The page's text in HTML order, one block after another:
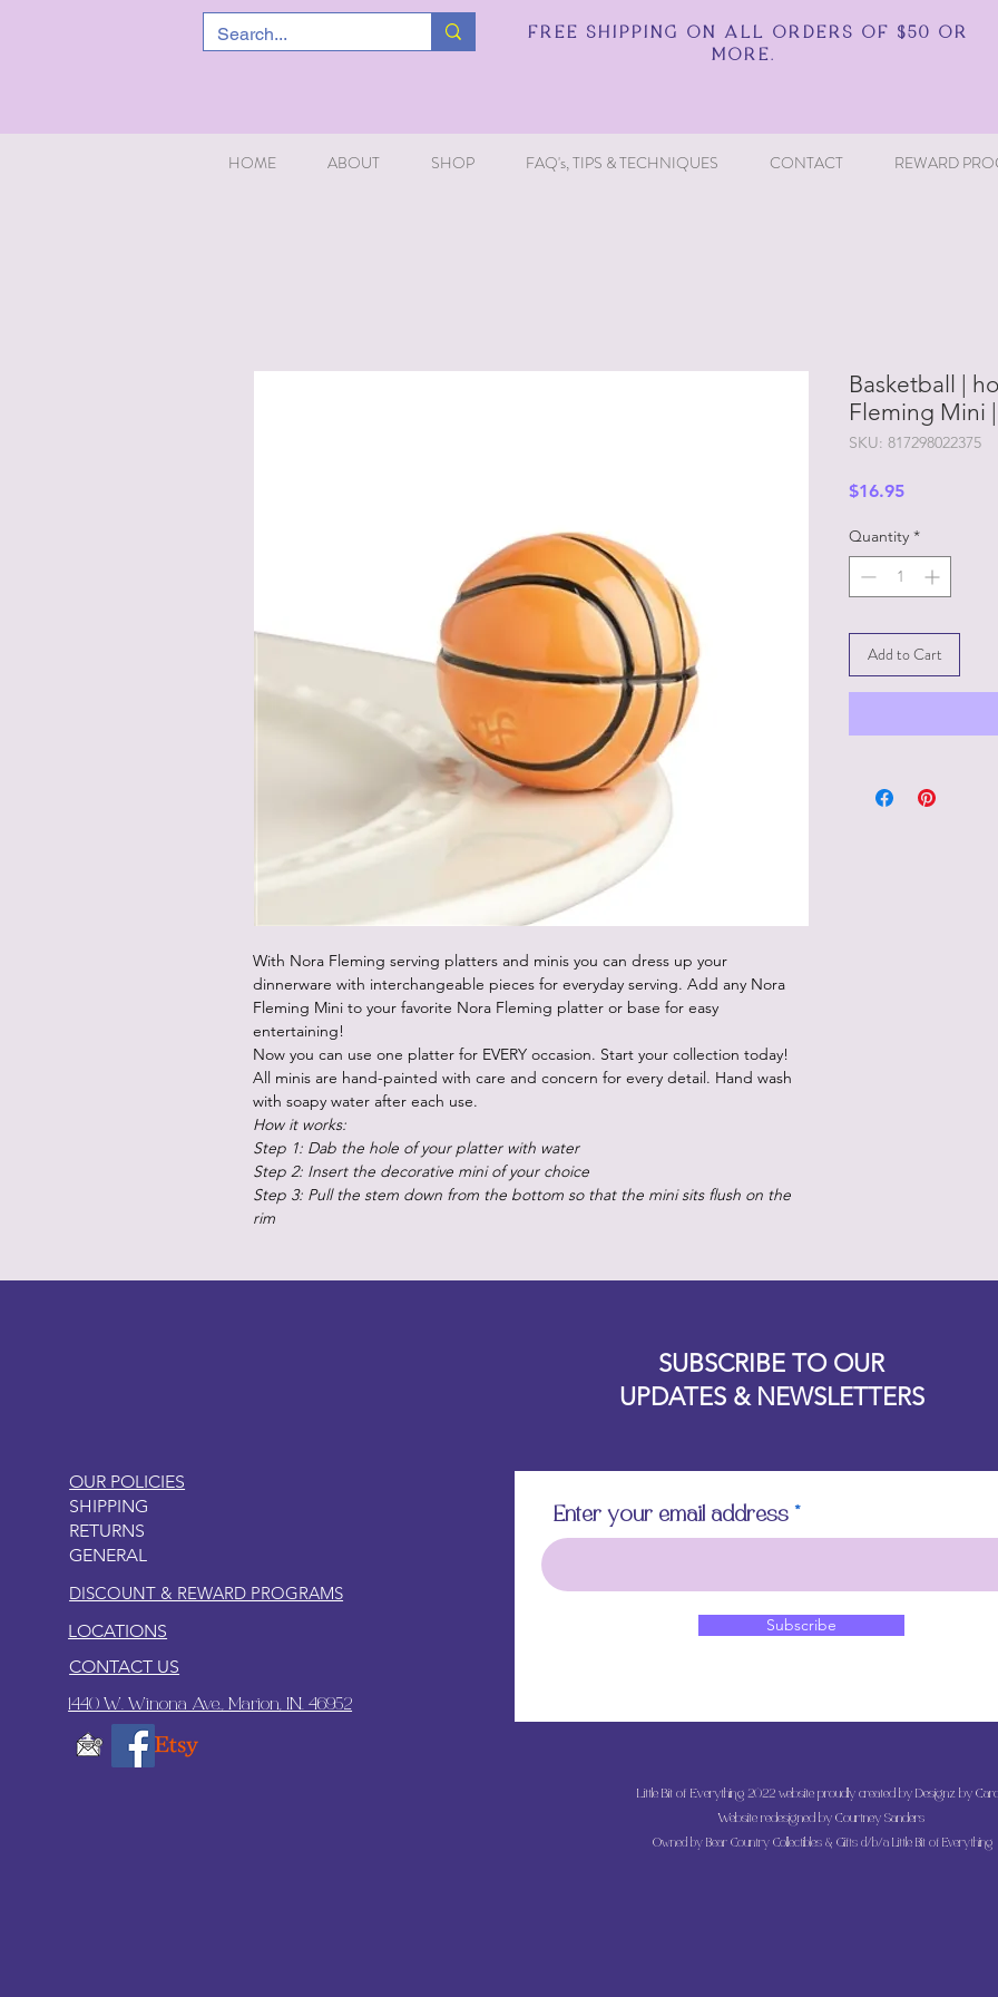
FREE SHIPPING ON ALL ORDERS OF $50 OR
MORE.
HOME ABOUT SHOP FAQ's, TIPS & TECHNIQUES CONTACT REWARD
With Nora Fleming serving platters and minis you can dress up your
dinnerware with interchangeable pieces for everyday serving. Add any Nora
Fleming Mini to your favorite Nora Fleming platter or base for easy
entertaining!
Now you can use one platter for EVERY occasion. Start your collection today!
All minis are hand-painted with care and concern for every detail. Hand wash
with soapy water after each use.
How it works:
Step 1: Dab the hole of your platter with water
Step 2: Insert the decorative mini of your choice
Step 3: Pull the stem down from the bottom so that the mini sits flush on the
rim
Basketball |
Fleming Mini
SKU: 817298022375
$16.95Price
Quantity *
Add to Cart
OUR POLICIES
SHIPPING
RETURNS
GENERAL
DISCOUNT & REWARD PROGRAMS
LOCATIONS
CONTACT US
1440 W. Winona Ave., Marion, IN. 46952
SUBSCRIBE TO OUR
UPDATES & NEWSLETTERS
Enter your email address
Subscribe
Little Bit of Everything 2022 website proudly created by Designz by
Website redesigned by Courtney Sanders
Owned by Bear Country Collectibles & Gifts d/b/a Little Bit of Everything